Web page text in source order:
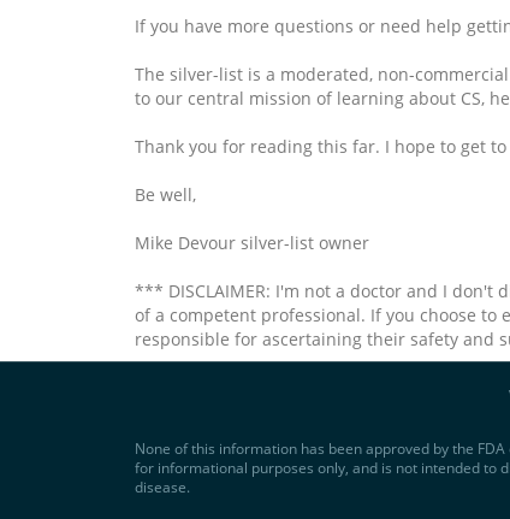
If you have more questions or need help
The silver-list is a moderated, non-
to our central mission of learning about CS,
Thank you for reading this far. I hope to get
Be well,
Mike Devour silver-list owner
*** DISCLAIMER: I'm not a doctor and I don't
of a competent professional. If you choose
responsible for ascertaining their safety and
None of this information has been approved by the
for informational purposes only, and is not intended to
disease.